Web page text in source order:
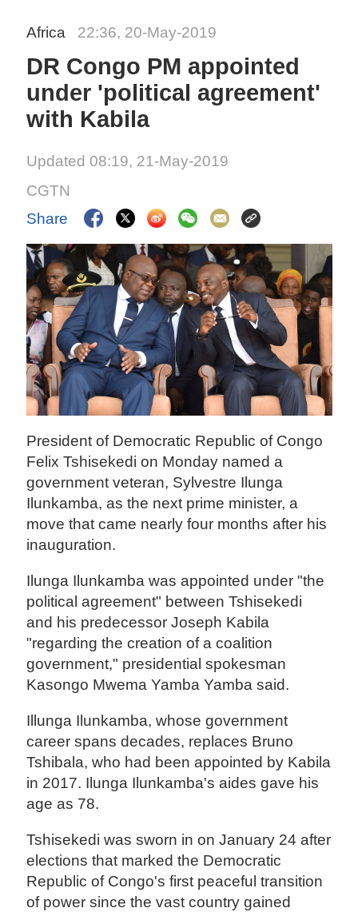
Africa 22:36, 20-May-2019
DR Congo PM appointed
under 'political agreement'
with Kabila
Updated 08:19, 21-May-2019
CGTN
Share
President of Democratic Republic of Congo
Felix Tshisekedi on Monday named a
government veteran, Sylvestre Ilunga
Ilunkamba, as the next prime minister, a
move that came nearly four months after his
inauguration.
Ilunga Ilunkamba was appointed under "the
political agreement" between Tshisekedi
and his predecessor Joseph Kabila
"regarding the creation of a coalition
government," presidential spokesman
Kasongo Mwema Yamba Yamba said.
Illunga Ilunkamba, whose government
career spans decades, replaces Bruno
Tshibala, who had been appointed by Kabila
in 2017. Ilunga Ilunkamba's aides gave his
age as 78.
Tshisekedi was sworn in on January 24 after
elections that marked the Democratic
Republic of Congo's first peaceful transition
of power since the vast country gained